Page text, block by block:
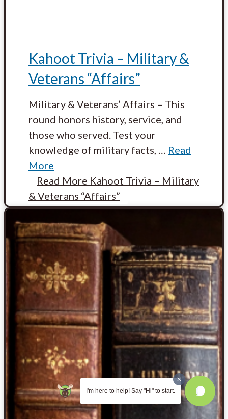
Kahoot Trivia – Military &
Veterans “Affairs”
Military & Veterans’ Affairs – This
round honors history, service, and
those who served. Test your
knowledge of military facts,
Read
More
Read More Kahoot Trivia – Military
& Veterans “Affairs”
I'm here to help! Say "Hi" to start.